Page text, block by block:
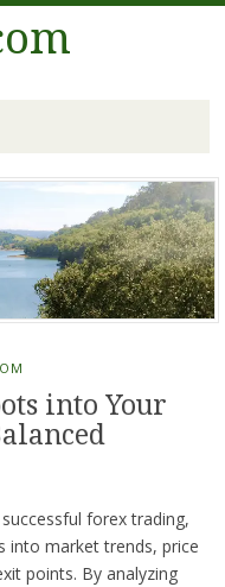
into Your
forex trading,
into market trends, price
points. By analyzing